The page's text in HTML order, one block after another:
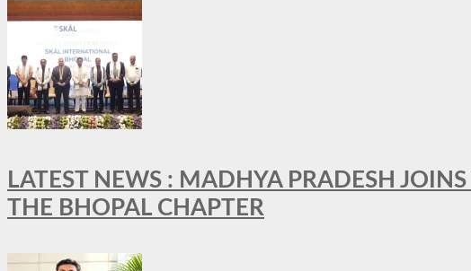
LATEST NEWS : MADHYA PRADESH
THE BHOPAL CHAPTER